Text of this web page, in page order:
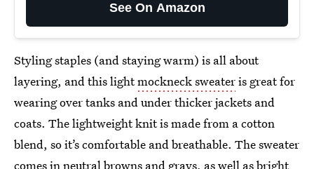
See On Amazon
Styling staples (and staying warm) is all about
layering, and this lightmockneck sweateris great for
wearing over tanks and under thicker jackets and
coats. The lightweight knit is made from a cotton
blend, so it’s comfortable and breathable. The sweater
comes in neutral browns and grays, as well as bright